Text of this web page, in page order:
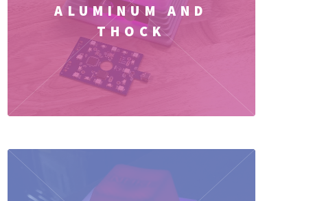
ALUMINUM AND
THOCK